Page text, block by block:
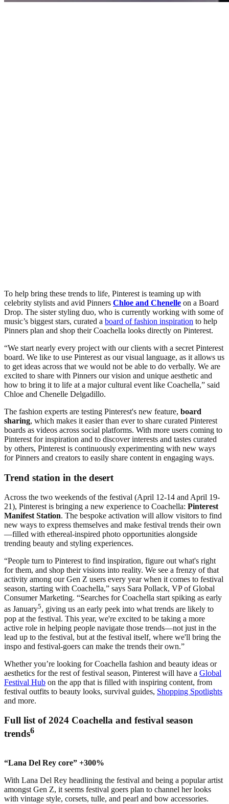
To help bring these trends to life, Pinterest is teaming up with
celebrity stylists and avid Pinners Chloe and Chenelle on a Board
Drop. The sister styling duo, who is currently working with some of
music’s biggest stars, curated a board of fashion inspiration to help
Pinners plan and shop their Coachella looks directly on Pinterest.
“We start nearly every project with our clients with a secret Pinterest
board. We like to use Pinterest as our visual language, as it allows us
to get ideas across that we would not be able to do verbally. We are
excited to share with Pinners our vision and unique aesthetic and
how to bring it to life at a major cultural event like Coachella,” said
Chloe and Chenelle Delgadillo.
The fashion experts are testing Pinterest's new feature, board
sharing, which makes it easier than ever to share curated Pinterest
boards as videos across social platforms. With more users coming to
Pinterest for inspiration and to discover interests and tastes curated
by others, Pinterest is continuously experimenting with new ways
for Pinners and creators to easily share content in engaging ways.
Trend station in the desert
Across the two weekends of the festival (April 12-14 and April 19-
21), Pinterest is bringing a new experience to Coachella: Pinterest
Manifest Station. The bespoke activation will allow visitors to find
new ways to express themselves and make festival trends their own
—filled with ethereal-inspired photo opportunities alongside
trending beauty and styling experiences.
“People turn to Pinterest to find inspiration, figure out what's right
for them, and shop their visions into reality. We see a frenzy of that
activity among our Gen Z users every year when it comes to festival
season, starting with Coachella,” says Sara Pollack, VP of Global
Consumer Marketing. “Searches for Coachella start spiking as early
as January5, giving us an early peek into what trends are likely to
pop at the festival. This year, we're excited to be taking a more
active role in helping people navigate those trends—not just in the
lead up to the festival, but at the festival itself, where we'll bring the
inspo and festival-goers can make the trends their own.”
Whether you’re looking for Coachella fashion and beauty ideas or
aesthetics for the rest of festival season, Pinterest will have a Global
Festival Hub on the app that is filled with inspiring content, from
festival outfits to beauty looks, survival guides, Shopping Spotlights
and more.
Full list of 2024 Coachella and festival season
trends6
“Lana Del Rey core” +300%
With Lana Del Rey headlining the festival and being a popular artist
amongst Gen Z, it seems festival goers plan to channel her looks
with vintage style, corsets, tulle, and pearl and bow accessories.